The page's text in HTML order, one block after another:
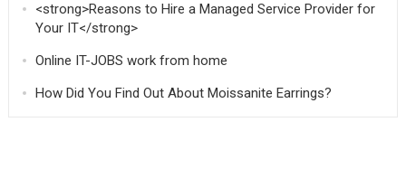
<strong>Reasons to Hire a Managed Service Provider for
Your IT</strong>
Online IT-JOBS work from home
How Did You Find Out About Moissanite Earrings?